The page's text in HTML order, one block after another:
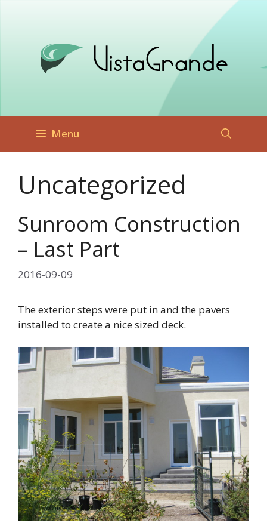
Menu
Uncategorized
Sunroom Construction
– Last Part
2016-09-09
The exterior steps were put in and the pavers
installed to create a nice sized deck.